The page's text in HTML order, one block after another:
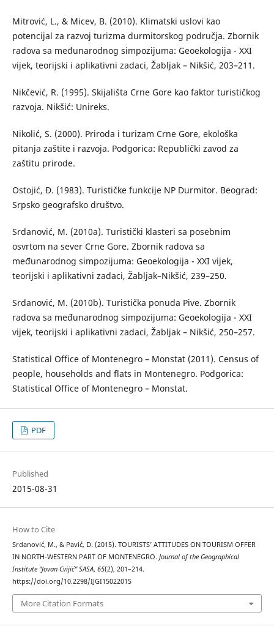
Mitrović, L., & Micev, B. (2010). Klimatski uslovi kao
potencijal za razvoj turizma durmitorskog područja. Zbornik
radova sa međunarodnog simpozijuma: Geoekologija - XXI
vijek, teorijski i aplikativni zadaci, Žabljak – Nikšić, 203–211.
Nikčević, R. (1995). Skijališta Crne Gore kao faktor turističkog
razvoja. Nikšić: Unireks.
Nikolić, S. (2000). Priroda i turizam Crne Gore, ekološka
pitanja zaštite i razvoja. Podgorica: Republički zavod za
zaštitu prirode.
Ostojić, Đ. (1983). Turističke funkcije NP Durmitor. Beograd:
Srpsko geografsko društvo.
Srdanović, M. (2010a). Turistički klasteri sa posebnim
osvrtom na sever Crne Gore. Zbornik radova sa
međunarodnog simpozijuma: Geoekologija - XXI vijek,
teorijski i aplikativni zadaci, Žabljak–Nikšić, 239–250.
Srdanović, M. (2010b). Turistička ponuda Pive. Zbornik
radova sa međunarodnog simpozijuma: Geoekologija - XXI
vijek, teorijski i aplikativni zadaci, Žabljak – Nikšić, 250–257.
Statistical Office of Montenegro – Monstat (2011). Census of
people, households and flats in Montenegro. Podgorica:
Statistical Office of Montenegro – Monstat.
PDF
Published
2015-08-31
How to Cite
Srdanović, M., & Pavić, D. (2015). TOURISTS’ ATTITUDES ON TOURISM OFFER
IN NORTH-WESTERN PART OF MONTENEGRO. Journal of the Geographical
Institute “Jovan Cvijić” SASA, 65(2), 201–214.
https://doi.org/10.2298/IJGI1502201S
More Citation Formats